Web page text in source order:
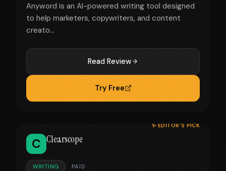
Anyword is an AI-powered writing tool designed
to help marketers, copywriters, and content
creato...
Read Review
Try Free
✨ EDITOR'S PICK
C Clearscope
WRITING PAID